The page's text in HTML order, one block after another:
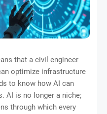
that a civil engineer
optimize infrastructure
to know how AI can
AI is no longer a niche;
through which every